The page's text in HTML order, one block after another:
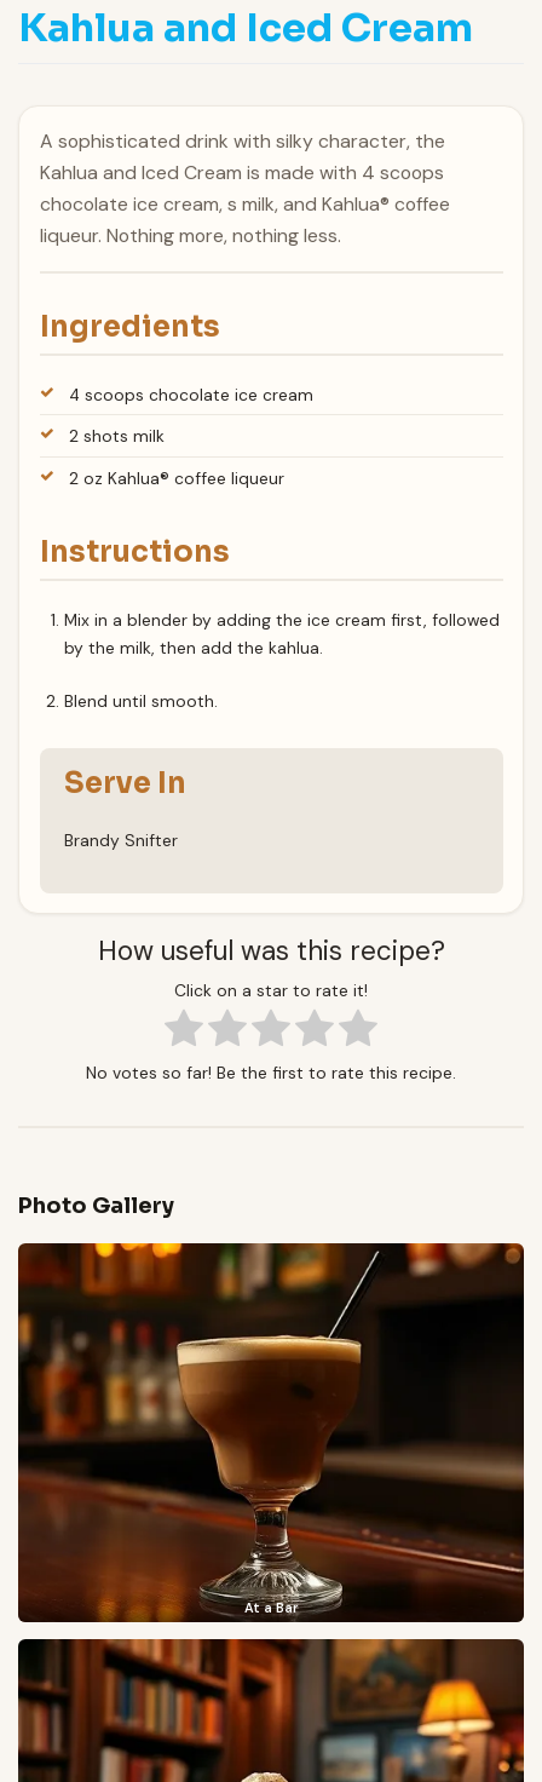
Kahlua and Iced Cream
A sophisticated drink with silky character, the
Kahlua and Iced Cream is made with 4 scoops
chocolate ice cream, s milk, and Kahlua® coffee
liqueur. Nothing more, nothing less.
Ingredients
4 scoops chocolate ice cream
2 shots milk
2 oz Kahlua® coffee liqueur
Instructions
Mix in a blender by adding the ice cream first, followed
by the milk, then add the kahlua.
Blend until smooth.
Serve In
Brandy Snifter
How useful was this recipe?
Click on a star to rate it!
No votes so far! Be the first to rate this recipe.
Photo Gallery
At a Bar